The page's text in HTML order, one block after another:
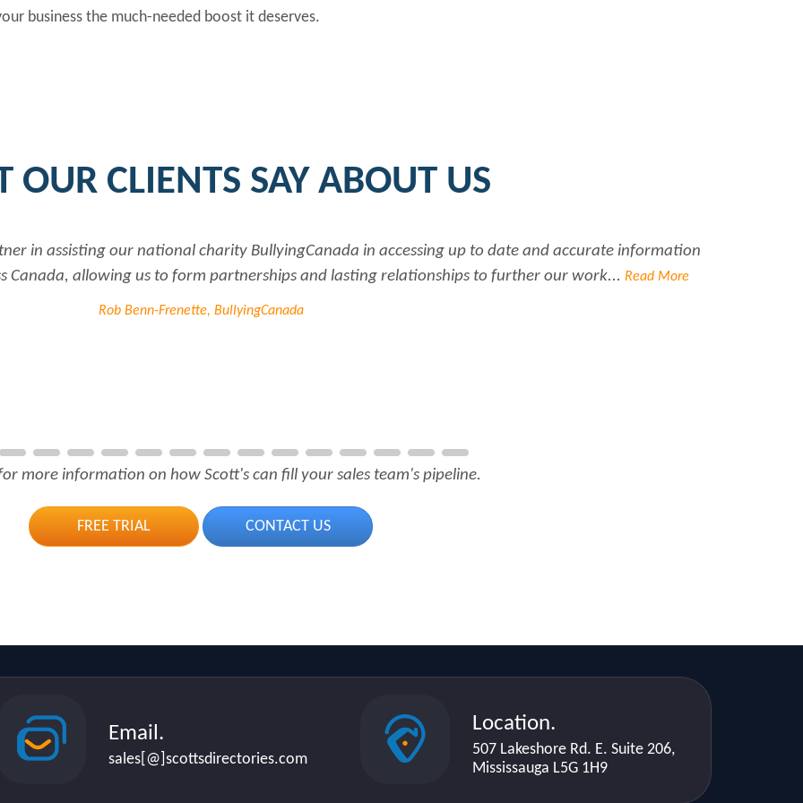
business the much-needed boost it deserves.
OUR CLIENTS SAY ABOUT US
in assisting our national charity BullyingCanada in accessing up to date and accurate information
Canada, allowing us to form partnerships and lasting relationships to further our work... Read More
Rob Benn-Frenette, BullyingCanada
more information on how Scott's can fill your sales team's pipeline.
FREE TRIAL CONTACT US
Email.
sales[@]scottsdirectories.com
Location.
507 Lakeshore Rd. E. Suite 206,
Mississauga L5G 1H9